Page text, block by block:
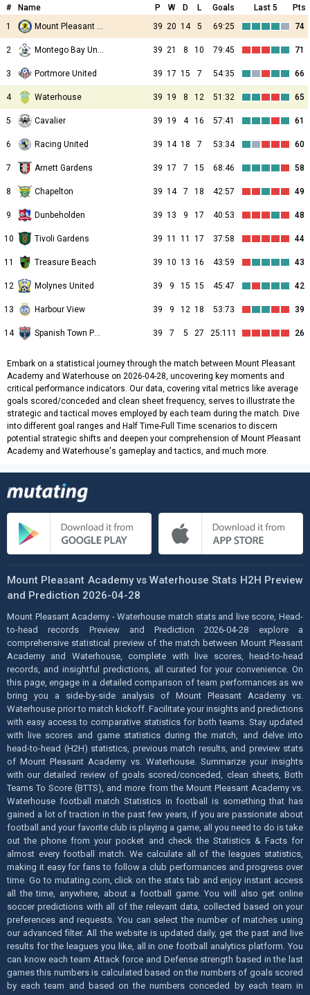
# Name P W D L Goals Last 5
Pts
1
Mount Pleasant Academy 39 20 14 5 69:25 74
2 Montego Bay United 39 21 8 10 79:45 71
3 Portmore United 39 17 15 7 54:35 66
4 Waterhouse 39 19 8 12 51:32 65
5 Cavalier 39 19 4 16 57:41 61
6 Racing United 39 14 18 7 53:34 60
7 Arnett Gardens 39 17 7 15 68:46 58
8 Chapelton 39 14 7 18 42:57 49
9 Dunbeholden 39 13 9 17 40:53 48
10 Tivoli Gardens 39 11 11 17 37:58 44
11 Treasure Beach 39 10 13 16 43:59 43
12 Molynes United 39 9 15 15 45:47 42
13 Harbour View 39 9 12 18 53:73 39
14 Spanish Town Police 39 7 5 27 25:111 26
Embark on a statistical journey through the match between Mount Pleasant
Academy and Waterhouse on 2026-04-28, uncovering key moments and
critical performance indicators. Our data, covering vital metrics like average
goals scored/conceded and clean sheet frequency, serves to illustrate the
strategic and tactical moves employed by each team during the match. Dive
into different goal ranges and Half Time-Full Time scenarios to discern
potential strategic shifts and deepen your comprehension of Mount Pleasant
Academy and Waterhouse's gameplay and tactics, and much more.
Mount Pleasant Academy vs Waterhouse Stats H2H Preview
and Prediction 2026-04-28
Mount Pleasant Academy - Waterhouse match stats and live score, Head-
to-head records Preview and Prediction 2026-04-28 explore a
comprehensive statistical preview of the match between Mount Pleasant
Academy and Waterhouse, complete with live scores, head-to-head
records, and insightful predictions, all curated for your convenience. On
this page, engage in a detailed comparison of team performances as we
bring you a side-by-side analysis of Mount Pleasant Academy vs.
Waterhouse prior to match kickoff. Facilitate your insights and predictions
with easy access to comparative statistics for both teams. Stay updated
with live scores and game statistics during the match, and delve into
head-to-head (H2H) statistics, previous match results, and preview stats
of Mount Pleasant Academy vs. Waterhouse. Summarize your insights
with our detailed review of goals scored/conceded, clean sheets, Both
Teams To Score (BTTS), and more from the Mount Pleasant Academy vs.
Waterhouse football match Statistics in football is something that has
gained a lot of traction in the past few years, if you are passionate about
football and your favorite club is playing a game, all you need to do is take
out the phone from your pocket and check the Statistics & Facts for
almost every football match. We calculate all of the leagues statistics,
making it easy for fans to follow a club performances and progress over
time. Go to mutating.com, click on the stats tab and enjoy instant access
all the time, anywhere, about a football game. You will also get online
soccer predictions with all of the relevant data, collected based on your
preferences and requests. You can select the number of matches using
our advanced filter. All the website is updated daily, get the past and live
results for the leagues you like, all in one football analytics platform. You
can know each team Attack force and Defense strength based in the last
games this numbers is calculated based on the numbers of goals scored
by each team and based on the numbers conceded by each team in